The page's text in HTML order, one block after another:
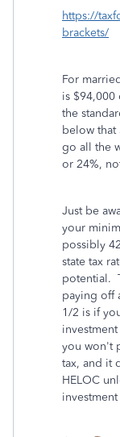
https://
brackets/
For
is $94,000
the
below that
go all the
or 24%,
Just be
your
possibly
state tax
potential.
paying off
1/2 is if
you won't
tax, and it
HELOC